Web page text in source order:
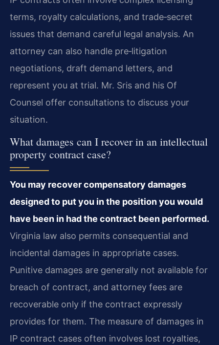
terms, royalty calculations, and trade‑secret
issues that demand careful legal analysis. An
attorney can also handle pre‑litigation
negotiations, draft demand letters, and
represent you at trial. Mr. Sris and his Of
Counsel offer consultations to discuss your
situation.
What damages can I recover in an intellectual
property contract case?
You may recover compensatory damages
designed to put you in the position you would
have been in had the contract been performed.
Virginia law also permits consequential and
incidental damages in appropriate cases.
Punitive damages are generally not available for
breach of contract, and attorney fees are
recoverable only if the contract expressly
provides for them. The measure of damages in
IP contract cases often involves lost royalties,